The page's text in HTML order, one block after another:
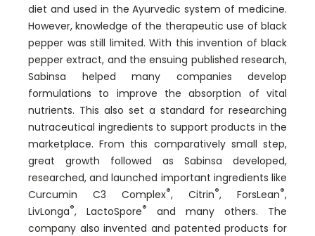
diet and used in the Ayurvedic system of medicine.
However, knowledge of the therapeutic use of black
pepper was still limited. With this invention of black
pepper extract, and the ensuing published research,
Sabinsa helped many companies develop
formulations to improve the absorption of vital
nutrients. This also set a standard for researching
nutraceutical ingredients to support products in the
marketplace. From this comparatively small step,
great growth followed as Sabinsa developed,
researched, and launched important ingredients like
Curcumin C3 Complex®, Citrin®, ForsLean®,
LivLonga®, LactoSpore®
and many others. The
company also invented and patented products for